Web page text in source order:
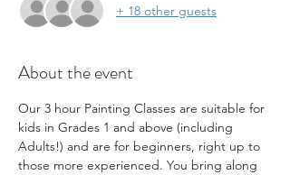
+ 18 other guests
About the event
Our 3 hour Painting Classes are suitable for
kids in Grades 1 and above (including
Adults!) and are for beginners, right up to
those more experienced. You bring along